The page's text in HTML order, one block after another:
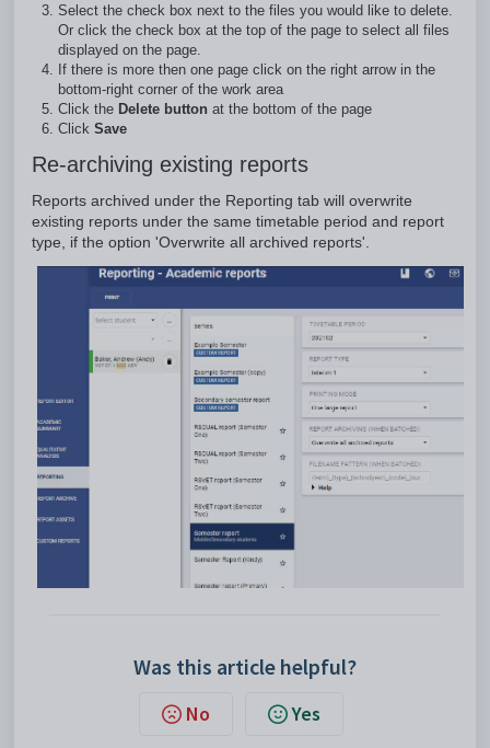
Select the check box next to the files you would like to delete.
Or click the check box at the top of the page to select all files
displayed on the page.
If there is more then one page click on the right arrow in the
bottom-right corner of the work area
Click the Delete button at the bottom of the page
Click Save
Re-archiving existing reports
Reports archived under the Reporting tab will overwrite
existing reports under the same timetable period and report
type, if the option 'Overwrite all archived reports'.
Was this article helpful?
No Yes